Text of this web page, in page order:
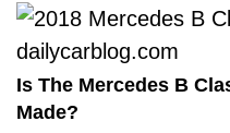
Is The Mercedes B
Made?